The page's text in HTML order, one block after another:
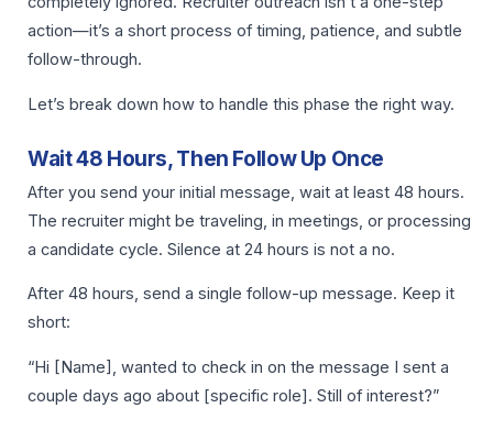
action—it’s a short process of timing, patience, and subtle
follow-through.
Let’s break down how to handle this phase the right way.
Wait 48 Hours, Then Follow Up Once
After you send your initial message, wait at least 48 hours.
The recruiter might be traveling, in meetings, or processing
a candidate cycle. Silence at 24 hours is not a no.
After 48 hours, send a single follow-up message. Keep it
short:
“Hi [Name], wanted to check in on the message I sent a
couple days ago about [specific role]. Still of interest?”